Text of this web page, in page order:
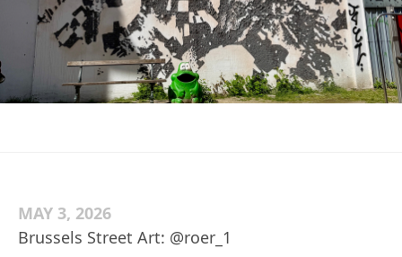
MAY 3, 2026
Brussels Street Art: @roer_1